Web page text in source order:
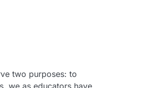
two purposes: to